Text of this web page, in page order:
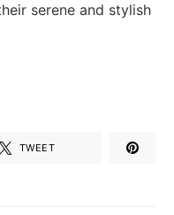
serene and stylish
TWEET